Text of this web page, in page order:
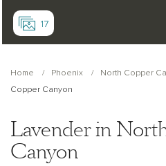
17
Home Phoenix North Copper
Copper Canyon
Lavender in
Canyon